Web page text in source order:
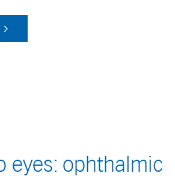
eyes: ophthalmic